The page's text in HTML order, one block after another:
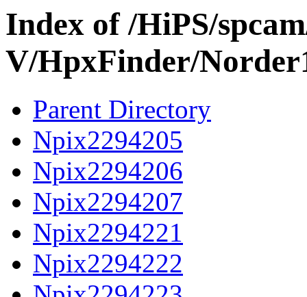
Index of /HiPS/
V/HpxFinder/
Parent Directory
Npix2294205
Npix2294206
Npix2294207
Npix2294221
Npix2294222